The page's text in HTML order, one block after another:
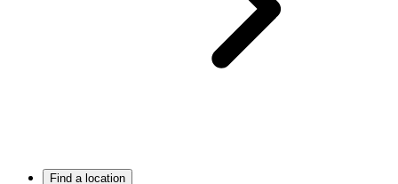
Find a location